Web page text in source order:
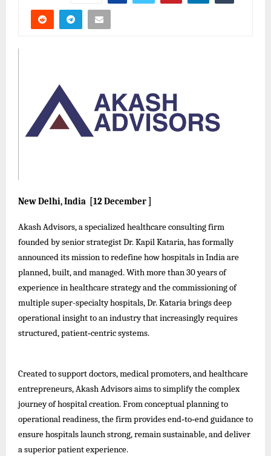
New Delhi, India [12 December ]
Akash Advisors, a specialized healthcare consulting firm
founded by senior strategist Dr. Kapil Kataria, has formally
announced its mission to redefine how hospitals in India are
planned, built, and managed. With more than 30 years of
experience in healthcare strategy and the commissioning of
multiple super-specialty hospitals, Dr. Kataria brings deep
operational insight to an industry that increasingly requires
structured, patient‑centric systems.
Created to support doctors, medical promoters, and healthcare
entrepreneurs, Akash Advisors aims to simplify the complex
journey of hospital creation. From conceptual planning to
operational readiness, the firm provides end‑to‑end guidance to
ensure hospitals launch strong, remain sustainable, and deliver
a superior patient experience.